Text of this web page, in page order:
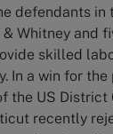
defendants in
Whitney and
skilled
In a win for
the US District
recently